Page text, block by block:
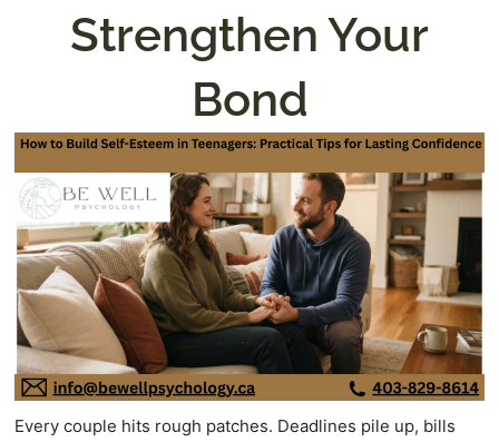
Strengthen Your
Bond
Every couple hits rough patches. Deadlines pile up, bills